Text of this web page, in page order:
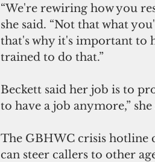
“We're rewiring how you
she said. “Not that what
that's why it's important to
trained to do that.”
Beckett said her job is to
to have a job anymore,” she
The GBHWC crisis hotline
can steer callers to other